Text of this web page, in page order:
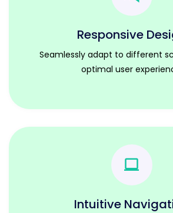
Responsive
Seamlessly adapt to different
optimal user
Intuitive